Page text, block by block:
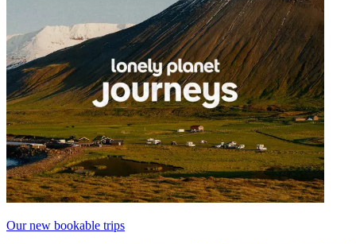
Our new bookable trips